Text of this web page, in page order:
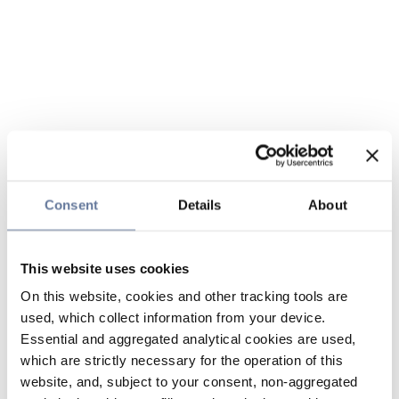
Consent Details About
This website uses cookies
On this website, cookies and other tracking tools are
used, which collect information from your device.
Essential and aggregated analytical cookies are used,
which are strictly necessary for the operation of this
website, and, subject to your consent, non-aggregated